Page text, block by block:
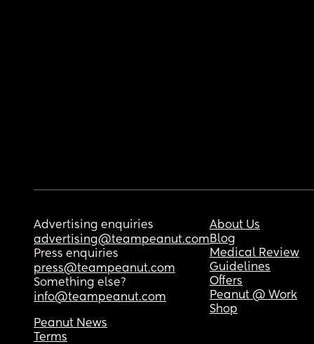
Advertising enquiries
advertising@teampeanut.com
Press enquiries
press@teampeanut.com
Something else?
info@teampeanut.com
About Us
Blog
Medical Review
Guidelines
Offers
Peanut @ Work
Shop
Peanut News
Terms